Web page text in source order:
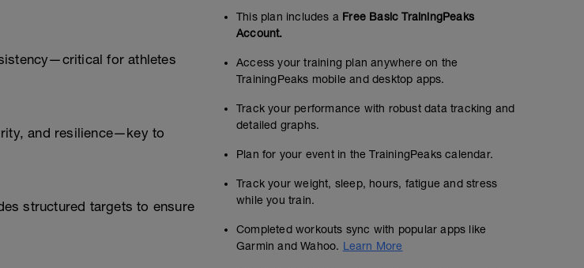
for athletes
and resilience—key to
structured targets to ensure
This plan includes a Free Basic TrainingPeaks
Account.
Access your training plan anywhere on the
TrainingPeaks mobile and desktop apps.
Track your performance with robust data tracking and
detailed graphs.
Plan for your event in the TrainingPeaks calendar.
Track your weight, sleep, hours, fatigue and stress
while you train.
Completed workouts sync with popular apps like
Garmin and Wahoo. Learn More